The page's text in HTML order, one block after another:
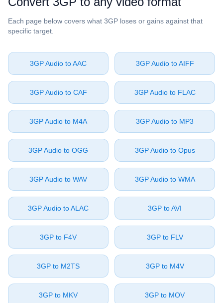
Each page below covers what ⁦3GP⁩ loses or gains against that
specific target.
⁦3GP Audio⁩ to ⁦AAC⁩ ⁦3GP Audio⁩ to ⁦AIFF⁩
⁦3GP Audio⁩ to ⁦CAF⁩ ⁦3GP Audio⁩ to ⁦FLAC⁩
⁦3GP Audio⁩ to ⁦M4A⁩ ⁦3GP Audio⁩ to ⁦MP3⁩
⁦3GP Audio⁩ to ⁦OGG⁩ ⁦3GP Audio⁩ to ⁦Opus⁩
⁦3GP Audio⁩ to ⁦WAV⁩ ⁦3GP Audio⁩ to ⁦WMA⁩
⁦3GP Audio⁩ to ⁦ALAC⁩ ⁦3GP⁩ to ⁦AVI⁩
⁦3GP⁩ to ⁦F4V⁩ ⁦3GP⁩ to ⁦FLV⁩
⁦3GP⁩ to ⁦M2TS⁩ ⁦3GP⁩ to ⁦M4V⁩
⁦3GP⁩ to ⁦MKV⁩ ⁦3GP⁩ to ⁦MOV⁩